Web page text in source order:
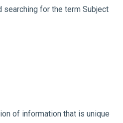
searching for the term Subject
of information that is unique